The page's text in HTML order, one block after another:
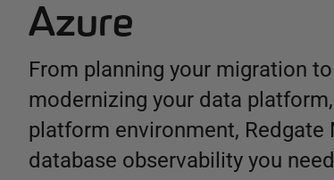
Azure
From planning your migration
modernizing your data
platform environment, Redgate
database observability you